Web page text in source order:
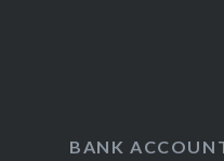
BANK